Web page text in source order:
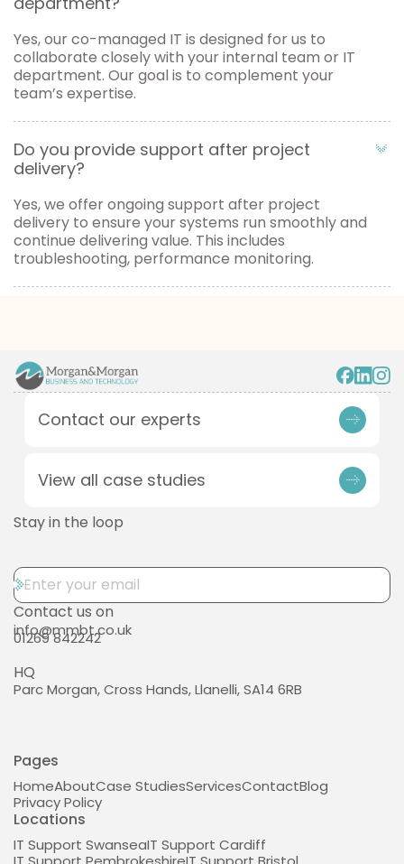
Yes, our co-managed IT is designed for us to
collaborate closely with your internal team or IT
department. Our goal is to complement your
team’s expertise.
Do you provide support after project
delivery?
Yes, we offer ongoing support after project
delivery to ensure your systems run smoothly and
continue delivering value. This includes
troubleshooting, performance monitoring.
Contact our experts
View all case studies
Stay in the loop
Contact us on
info@mmbt.co.uk
01269 842242
HQ
Parc Morgan, Cross Hands, Llanelli, SA14 6RB
Pages
HomeAboutCase StudiesServicesContactBlog
Privacy Policy
Locations
IT Support SwanseaIT Support Cardiff